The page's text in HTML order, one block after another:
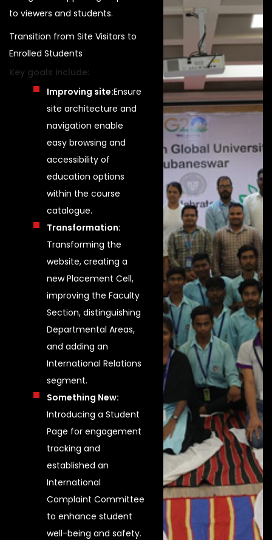
to viewers and students.
Transition from Site Visitors to
Enrolled Students
Key goals include:
Improving site:Ensure
site architecture and
navigation enable
easy browsing and
accessibility of
education options
within the course
catalogue.
Transformation:
Transforming the
website, creating a
new Placement Cell,
improving the Faculty
Section, distinguishing
Departmental Areas,
and adding an
International Relations
segment.
Something New:
Introducing a Student
Page for engagement
tracking and
established an
International
Complaint Committee
to enhance student
well-being and safety.